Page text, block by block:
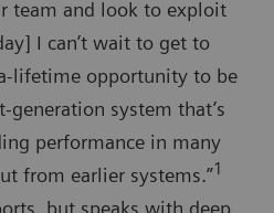
team and look to exploit
I can’t wait to get to
lifetime opportunity to be
generation system that’s
performance in many
from earlier systems.”1
but speaks with deep